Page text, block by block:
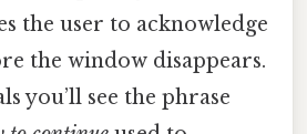
the user to acknowledge
the window disappears.
you’ll see the phrase